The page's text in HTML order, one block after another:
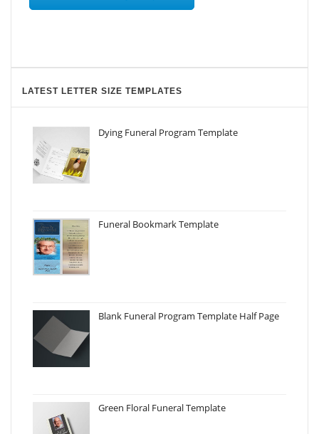
LATEST LETTER SIZE TEMPLATES
Dying Funeral Program Template
Funeral Bookmark Template
Blank Funeral Program Template Half Page
Green Floral Funeral Template